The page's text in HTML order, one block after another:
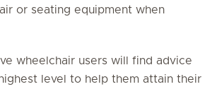
or seating equipment when
wheelchair users will find advice
level to help them attain their